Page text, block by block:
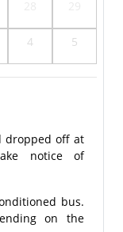
4 5
dropped off at
notice of
bus.
on the